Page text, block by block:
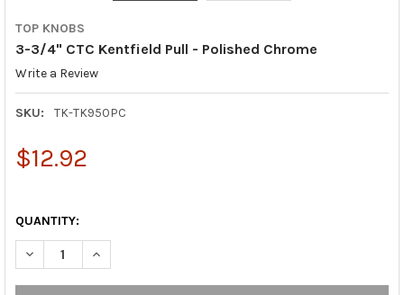
TOP KNOBS
3-3/4" CTC Kentfield Pull - Polished Chrome
Write a Review
SKU: TK-TK950PC
$12.92
QUANTITY:
DECREASE QUANTITY OF 3-3/4" CTC KENTFIELD PULL -
INCREASE QUANTITY OF 3-3/4" CTC KENTFIELD